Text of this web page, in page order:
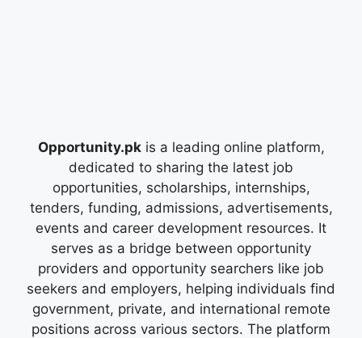
Opportunity.pkis a leading online platform,
dedicated to sharing the latest job
opportunities, scholarships, internships,
tenders, funding, admissions, advertisements,
events and career development resources. It
serves as a bridge between opportunity
providers and opportunity searchers like job
seekers and employers, helping individuals find
government, private, and international remote
positions across various sectors. The platform